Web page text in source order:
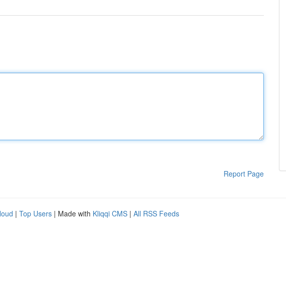
Report Page
| Top Users | Made with Kliqqi CMS | All RSS Feeds